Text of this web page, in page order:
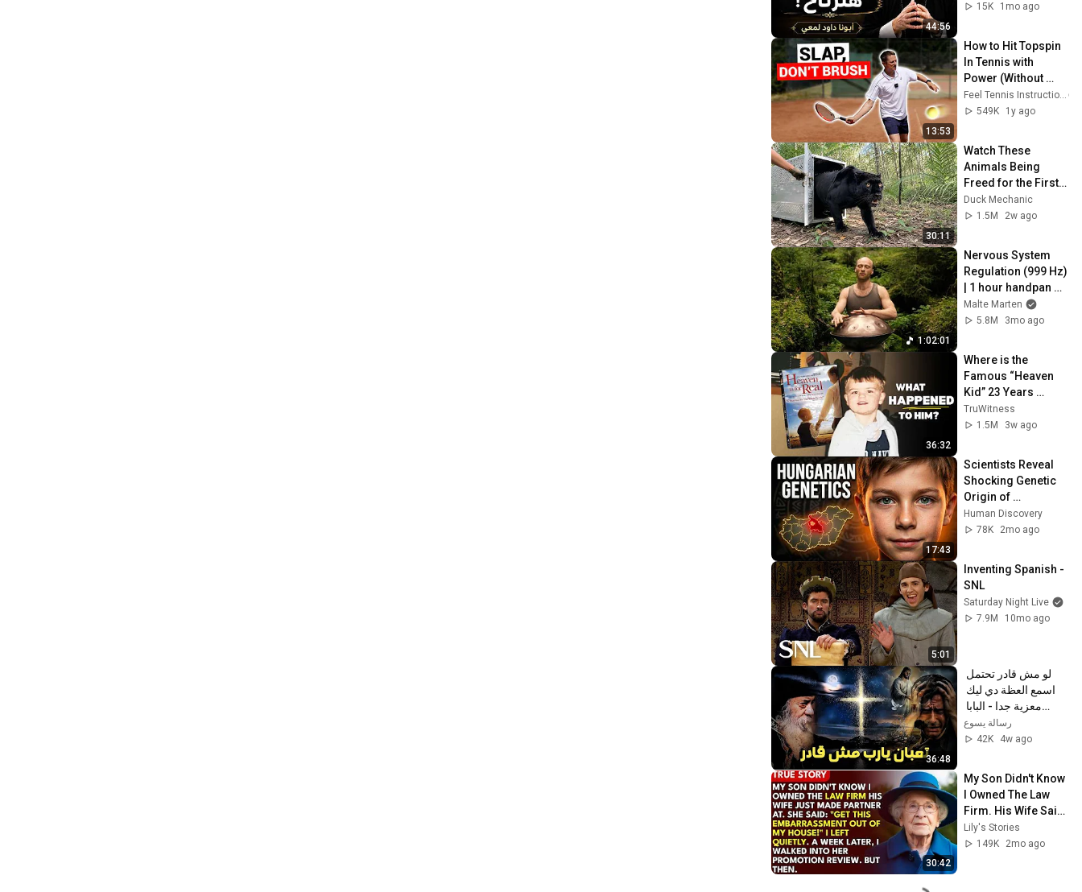
44:56
15K
1mo ago
13:53
How to Hit Topspin
In Tennis with
Power (Without
Brushing Up)
Feel Tennis Instruction
549K
1y ago
30:11
Watch These
Animals Being
Freed for the First
Time
Duck Mechanic
1.5M
2w ago
1:02:01
Nervous System
Regulation (999 Hz)
| 1 hour handpan
music | Malte
Marten
Malte Marten
5.8M
3mo ago
36:32
Where is the
Famous “Heaven
Kid” 23 Years
Later?
TruWitness
1.5M
3w ago
17:43
Scientists Reveal
Shocking Genetic
Origin of
Hungarians
Human Discovery
78K
2mo ago
5:01
Inventing Spanish -
SNL
Saturday Night Live
7.9M
10mo ago
36:48
شنودة الثالث
رسالة يسوع
42K
4w ago
30:42
My Son Didn't Know
I Owned The Law
Firm. His Wife Said:
"Get This
Embarrassment
Lily's Stories
149K
2mo ago